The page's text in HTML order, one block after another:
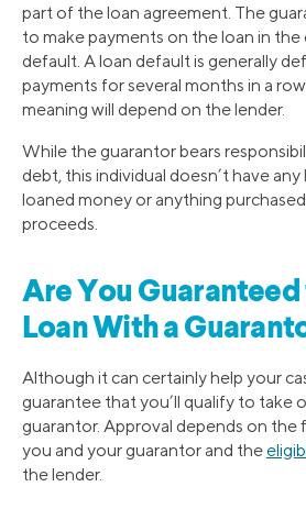
part of the loan agreement. The
to make payments on the loan in
default. A loan default is generally
payments for several months in a
meaning will depend on the lender.
While the guarantor bears
debt, this individual doesn’t have
loaned money or anything
proceeds.
Are You Guaranteed
Loan With a
Although it can certainly help your
guarantee that you’ll qualify to take
guarantor. Approval depends on the
you and your guarantor and the
the lender.